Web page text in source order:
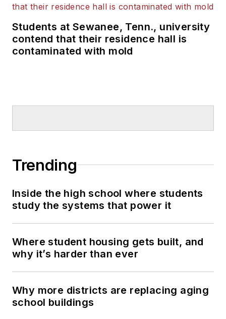
Students at Sewanee, Tenn., university
contend that their residence hall is
contaminated with mold
Trending
Inside the high school where students
study the systems that power it
Where student housing gets built, and
why it’s harder than ever
Why more districts are replacing aging
school buildings